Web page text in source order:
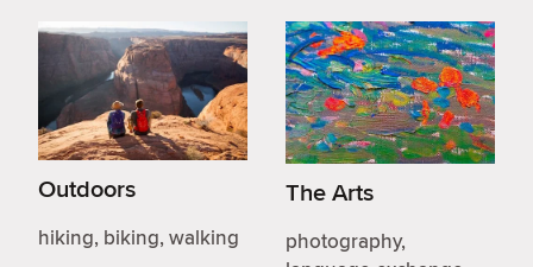
Outdoors
hiking, biking, walking
The Arts
photography,